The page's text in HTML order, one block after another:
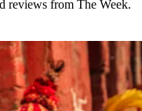
reviews from The Week.